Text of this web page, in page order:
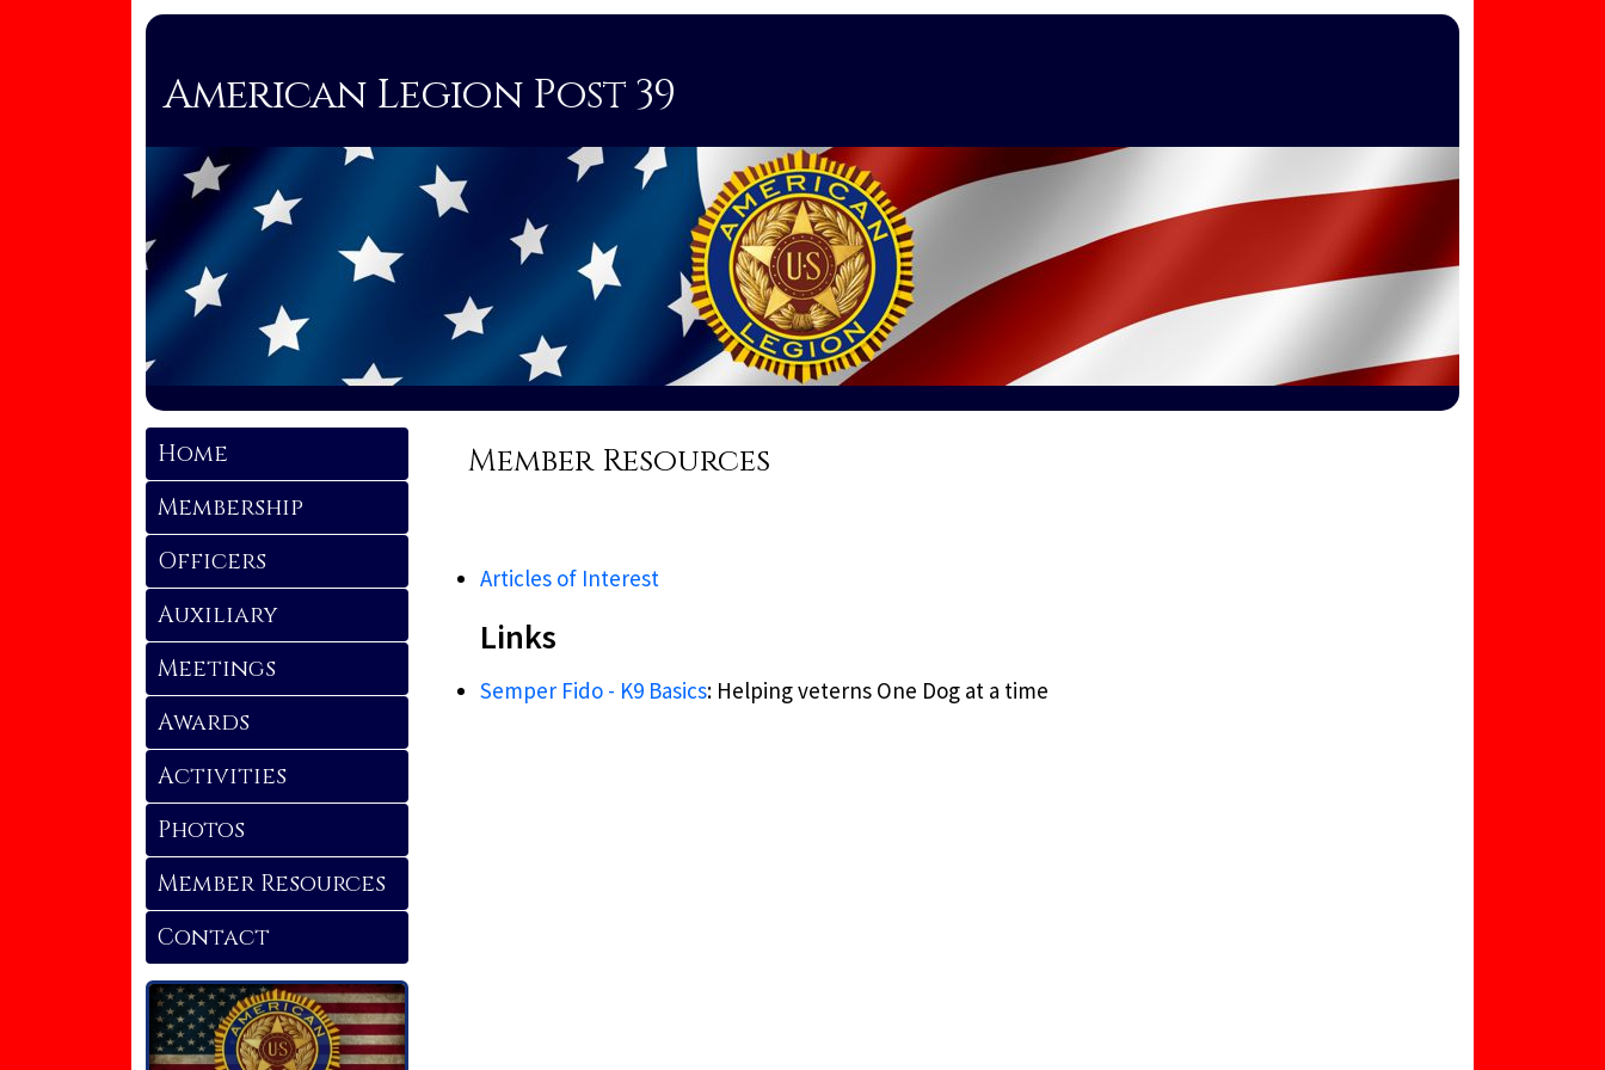
American Legion Post 39
Home
Membership
Officers
Auxiliary
Meetings
Awards
Activities
Photos
Member Resources
Contact
Member Resources
Articles of Interest
Links
Semper Fido - K9 Basics: Helping veterns One Dog at a time